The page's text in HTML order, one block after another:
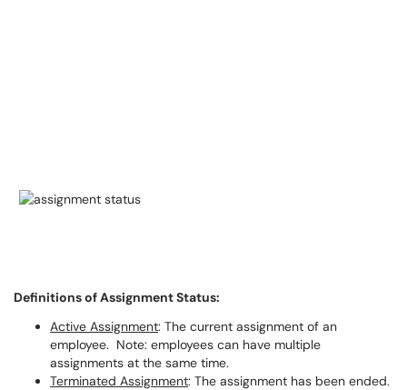
Definitions of Assignment Status:
Active Assignment: The current assignment of an
employee. Note: employees can have multiple
assignments at the same time.
Terminated Assignment: The assignment has been ended.